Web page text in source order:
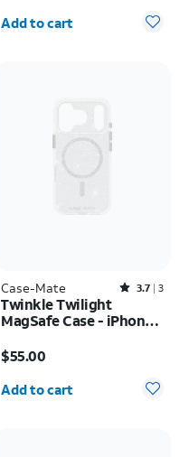
Quantity selected: 0
Add to cart
Case-Mate Rated3.7out of 5 stars with3reviews
3.7 3
Twinkle Twilight
MagSafe Case - iPhone
$55.00
Quantity selected: 0
Add to cart